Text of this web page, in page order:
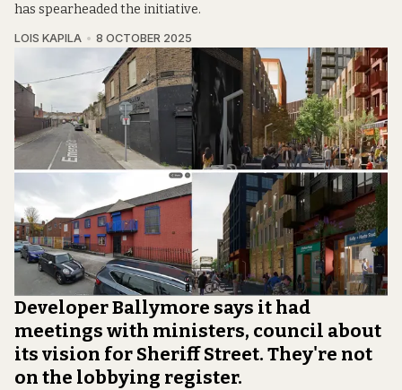
has spearheaded the initiative.
LOIS KAPILA 8 OCTOBER 2025
Developer Ballymore says it had
meetings with ministers, council about
its vision for Sheriff Street. They're not
on the lobbying register.